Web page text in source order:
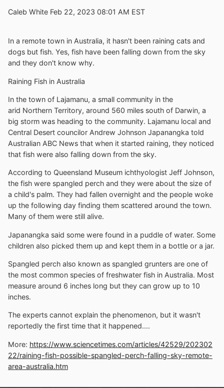
Caleb White Feb 22, 2023 08:01 AM EST
In a remote town in Australia, it hasn't been raining cats and
dogs but fish. Yes, fish have been falling down from the sky
and they don't know why.
Raining Fish in Australia
In the town of Lajamanu, a small community in the
arid Northern Territory, around 560 miles south of Darwin, a
big storm was heading to the community. Lajamanu local and
Central Desert councilor Andrew Johnson Japanangka told
Australian ABC News that when it started raining, they noticed
that fish were also falling down from the sky.
According to Queensland Museum ichthyologist Jeff Johnson,
the fish were spangled perch and they were about the size of
a child's palm. They had fallen overnight and the people woke
up the following day finding them scattered around the town.
Many of them were still alive.
Japanangka said some were found in a puddle of water. Some
children also picked them up and kept them in a bottle or a jar.
Spangled perch also known as spangled grunters are one of
the most common species of freshwater fish in Australia. Most
measure around 6 inches long but they can grow up to 10
inches.
The experts cannot explain the phenomenon, but it wasn't
reportedly the first time that it happened....
More: https://www.sciencetimes.com/articles/42529/202302
22/raining-fish-possible-spangled-perch-falling-sky-remote-
area-australia.htm